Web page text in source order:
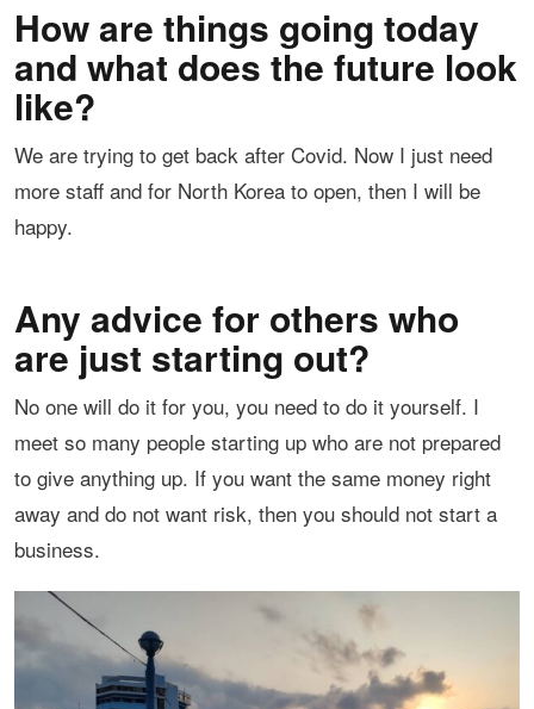
How are things going today
and what does the future look
like?
We are trying to get back after Covid. Now I just need
more staff and for North Korea to open, then I will be
happy.
Any advice for others who
are just starting out?
No one will do it for you, you need to do it yourself. I
meet so many people starting up who are not prepared
to give anything up. If you want the same money right
away and do not want risk, then you should not start a
business.